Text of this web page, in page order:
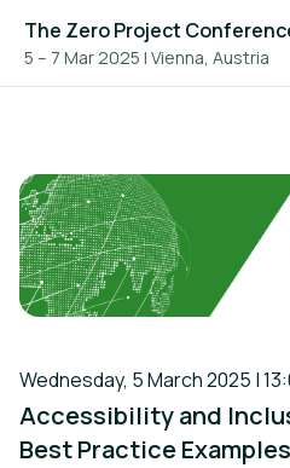
5 – 7 Mar 2025 | Vienna, Austria
Wednesday, 5 March 2025 |
Accessibility and
Best Practice Examples